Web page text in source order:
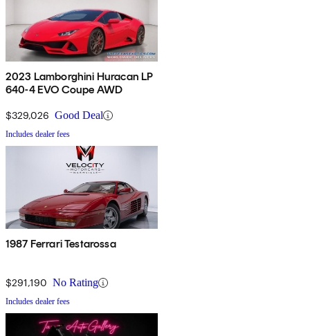
2023 Lamborghini Huracan LP
640-4 EVO Coupe AWD
$329,026 Good Deal
Includes dealer fees
1987 Ferrari Testarossa
$291,190 No Rating
Includes dealer fees